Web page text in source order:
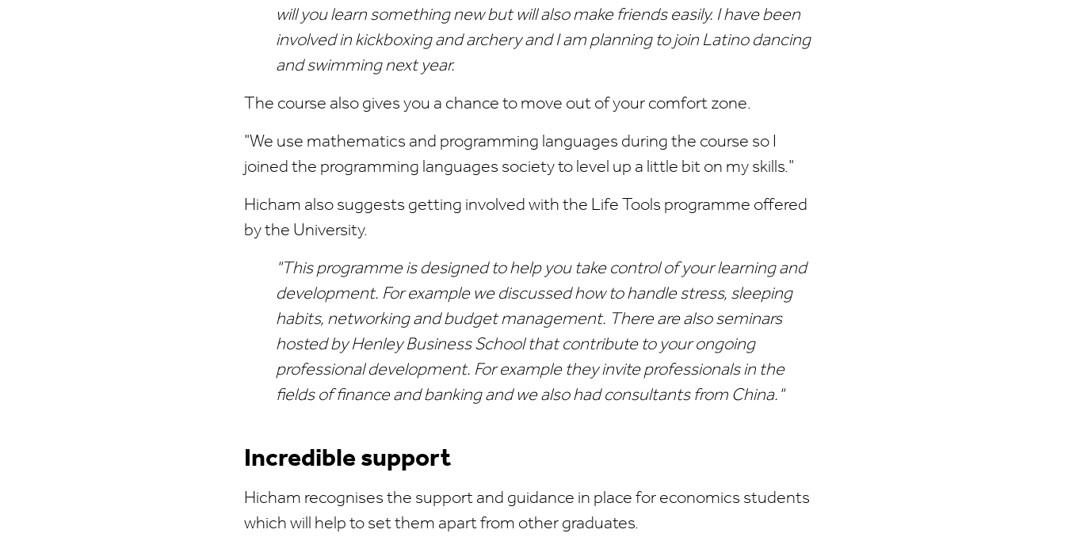
will you learn something new but will also make friends easily. I have been
involved in kickboxing and archery and I am planning to join Latino dancing
and swimming next year.
The course also gives you a chance to move out of your comfort zone.
"We use mathematics and programming languages during the course so I
joined the programming languages society to level up a little bit on my skills."
Hicham also suggests getting involved with the Life Tools programme offered
by the University.
"This programme is designed to help you take control of your learning and
development. For example we discussed how to handle stress, sleeping
habits, networking and budget management. There are also seminars
hosted by Henley Business School that contribute to your ongoing
professional development. For example they invite professionals in the
fields of finance and banking and we also had consultants from China."
Incredible support
Hicham recognises the support and guidance in place for economics students
which will help to set them apart from other graduates.